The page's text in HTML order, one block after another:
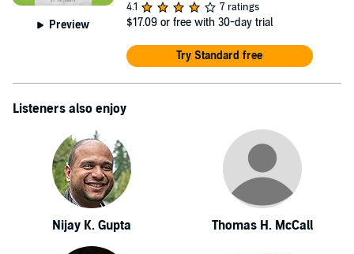
Preview
4.1
7 ratings
$17.09 or free with 30-day trial
Try Standard free
Listeners also enjoy
Nijay K. Gupta Thomas H. McCall